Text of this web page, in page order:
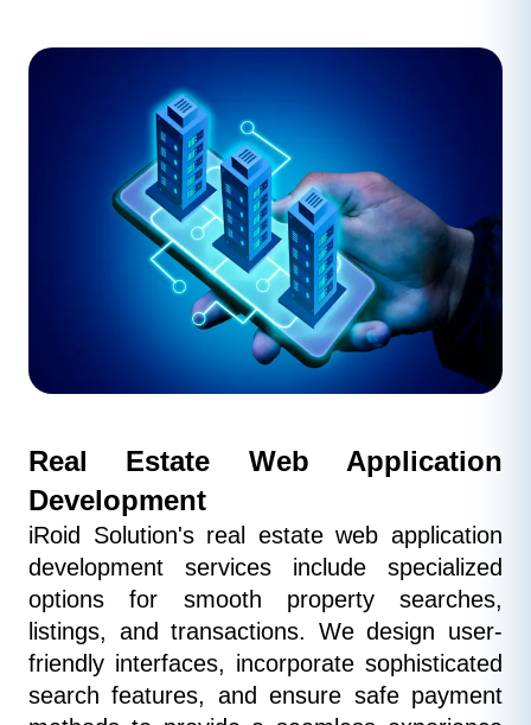
Real Estate Web Application
Development
iRoid Solution's real estate web application
development services include specialized
options for smooth property searches,
listings, and transactions. We design user-
friendly interfaces, incorporate sophisticated
search features, and ensure safe payment